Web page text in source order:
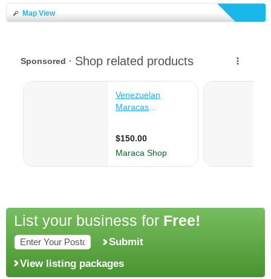
Map View
List your business for Free!
Submit
View listing packages